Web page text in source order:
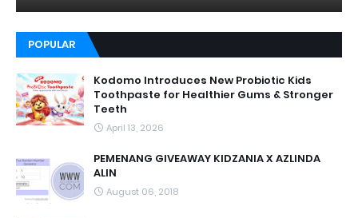
POPULAR
Kodomo Introduces New Probiotic Kids
Toothpaste for Healthier Gums & Stronger
Teeth
April 13, 2026
PEMENANG GIVEAWAY KIDZANIA X AZLINDA
ALIN
August 06, 2018